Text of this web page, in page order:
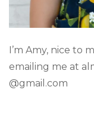
I’m Amy, nice to
emailing me at
@gmail.com